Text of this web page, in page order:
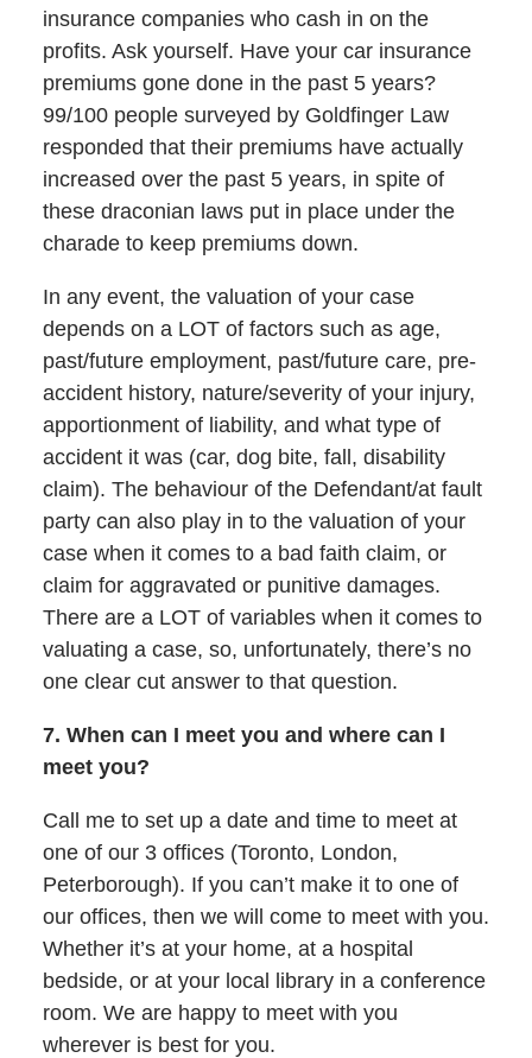
insurance companies who cash in on the
profits. Ask yourself. Have your car insurance
premiums gone done in the past 5 years?
99/100 people surveyed by Goldfinger Law
responded that their premiums have actually
increased over the past 5 years, in spite of
these draconian laws put in place under the
charade to keep premiums down.
In any event, the valuation of your case
depends on a LOT of factors such as age,
past/future employment, past/future care, pre-
accident history, nature/severity of your injury,
apportionment of liability, and what type of
accident it was (car, dog bite, fall, disability
claim). The behaviour of the Defendant/at fault
party can also play in to the valuation of your
case when it comes to a bad faith claim, or
claim for aggravated or punitive damages.
There are a LOT of variables when it comes to
valuating a case, so, unfortunately, there’s no
one clear cut answer to that question.
7. When can I meet you and where can I
meet you?
Call me to set up a date and time to meet at
one of our 3 offices (Toronto, London,
Peterborough). If you can’t make it to one of
our offices, then we will come to meet with you.
Whether it’s at your home, at a hospital
bedside, or at your local library in a conference
room. We are happy to meet with you
wherever is best for you.